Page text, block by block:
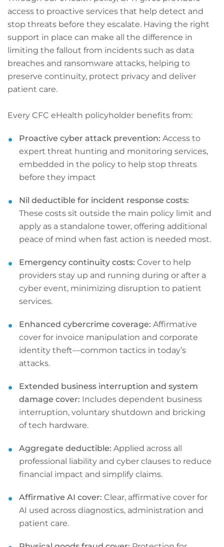
access to proactive services that help detect and
stop threats before they escalate. Having the right
support in place can make all the difference in
limiting the fallout from incidents such as data
breaches and ransomware attacks, helping to
preserve continuity, protect privacy and deliver
patient care.
Every CFC eHealth policyholder benefits from:
Proactive cyber attack prevention: Access to
expert threat hunting and monitoring services,
embedded in the policy to help stop threats
before they impact
Nil deductible for incident response costs:
These costs sit outside the main policy limit and
apply as a standalone tower, offering additional
peace of mind when fast action is needed most.
Emergency continuity costs: Cover to help
providers stay up and running during or after a
cyber event, minimizing disruption to patient
services.
Enhanced cybercrime coverage: Affirmative
cover for invoice manipulation and corporate
identity theft—common tactics in today’s
attacks.
Extended business interruption and system
damage cover: Includes dependent business
interruption, voluntary shutdown and bricking
of tech hardware.
Aggregate deductible: Applied across all
professional liability and cyber clauses to reduce
financial impact and simplify claims.
Affirmative AI cover: Clear, affirmative cover for
AI used across diagnostics, administration and
patient care.